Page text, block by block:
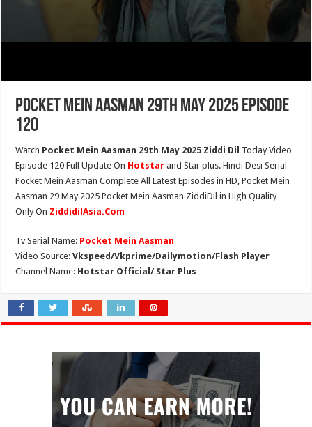
Pocket Mein Aasman 29th May 2025 Episode
120
Watch Pocket Mein Aasman 29th May 2025 Ziddi Dil Today Video
Episode 120 Full Update On Hotstar and Star plus. Hindi Desi Serial
Pocket Mein Aasman Complete All Latest Episodes in HD, Pocket Mein
Aasman 29 May 2025 Pocket Mein Aasman ZiddiDil in High Quality
Only On ZiddidilAsia.Com
Tv Serial Name: Pocket Mein Aasman
Video Source:Vkspeed/Vkprime/Dailymotion/Flash Player
Channel Name: Hotstar Official/ Star Plus